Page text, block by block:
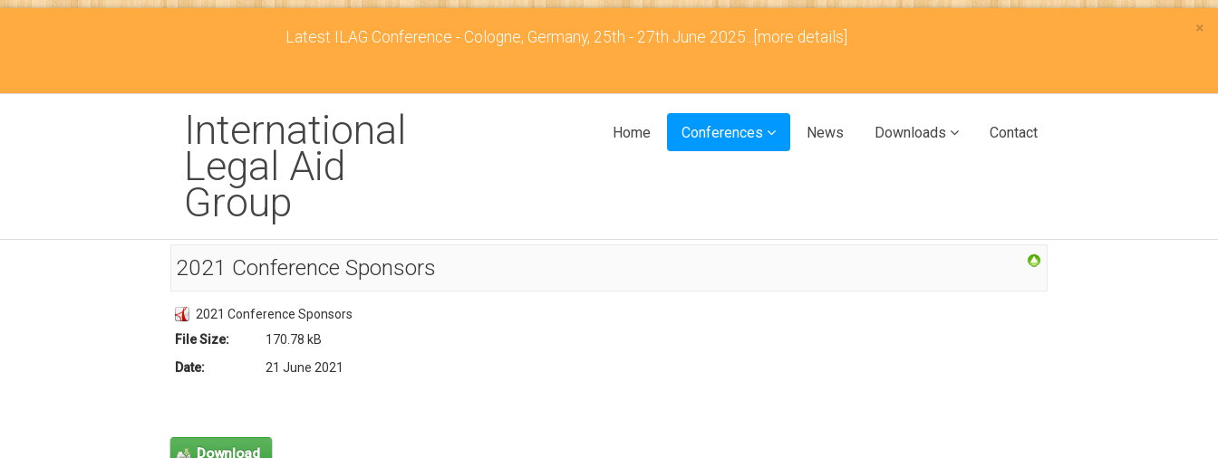
×
Latest ILAG Conference - Cologne, Germany, 25th - 27th June 2025... [more details]
International
Legal Aid
Group
Home Conferences News Downloads Contact
2021 Conference Sponsors
2021 Conference Sponsors
File Size:
170.78 kB
Date:
21 June 2021